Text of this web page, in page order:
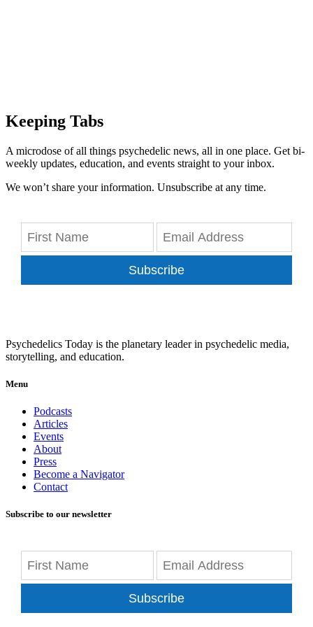
Keeping Tabs
A microdose of all things psychedelic news, all in one place. Get bi-
weekly updates, education, and events straight to your inbox.
We won’t share your information. Unsubscribe at any time.
Subscribe
Psychedelics Today is the planetary leader in psychedelic media,
storytelling, and education.
Menu
Podcasts
Articles
Events
About
Press
Become a Navigator
Contact
Subscribe to our newsletter
Subscribe